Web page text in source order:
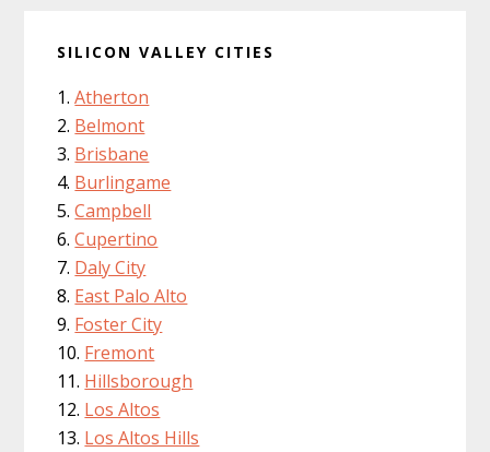
SILICON VALLEY CITIES
Atherton
Belmont
Brisbane
Burlingame
Campbell
Cupertino
Daly City
East Palo Alto
Foster City
Fremont
Hillsborough
Los Altos
Los Altos Hills